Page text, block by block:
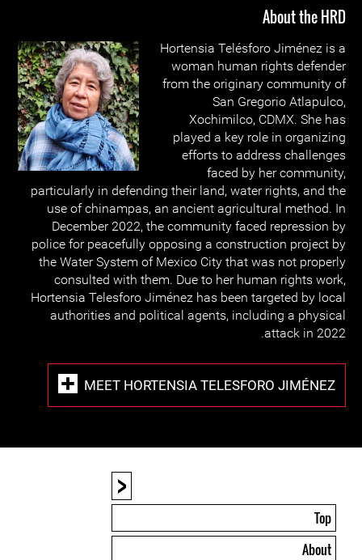
About the HRD
Hortensia Telésforo Jiménez is a
woman human rights defender
from the originary community of
San Gregorio Atlapulco,
Xochimilco, CDMX. She has
played a key role in organizing
efforts to address challenges
faced by her community,
particularly in defending their land, water rights, and the
use of chinampas, an ancient agricultural method. In
December 2022, the community faced repression by
police for peacefully opposing a construction project by
the Water System of Mexico City that was not properly
consulted with them. Due to her human rights work,
Hortensia Telesforo Jiménez has been targeted by local
authorities and political agents, including a physical
attack in 2022.
MEET HORTENSIA TELESFORO JIMÉNEZ
<
Top
About